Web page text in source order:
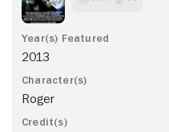
2013
Roger